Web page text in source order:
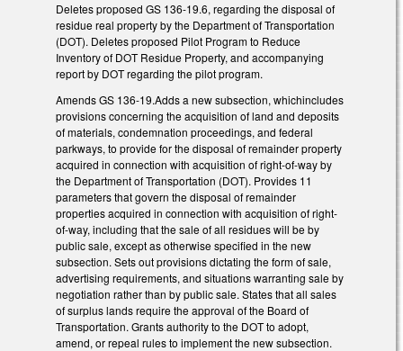
Deletes proposed GS 136-19.6, regarding the disposal of
residue real property by the Department of Transportation
(DOT). Deletes proposed Pilot Program to Reduce
Inventory of DOT Residue Property, and accompanying
report by DOT regarding the pilot program.
Amends GS 136-19.Adds a new subsection, whichincludes
provisions concerning the acquisition of land and deposits
of materials, condemnation proceedings, and federal
parkways, to provide for the disposal of remainder property
acquired in connection with acquisition of right-of-way by
the Department of Transportation (DOT). Provides 11
parameters that govern the disposal of remainder
properties acquired in connection with acquisition of right-
of-way, including that the sale of all residues will be by
public sale, except as otherwise specified in the new
subsection. Sets out provisions dictating the form of sale,
advertising requirements, and situations warranting sale by
negotiation rather than by public sale. States that all sales
of surplus lands require the approval of the Board of
Transportation. Grants authority to the DOT to adopt,
amend, or repeal rules to implement the new subsection.